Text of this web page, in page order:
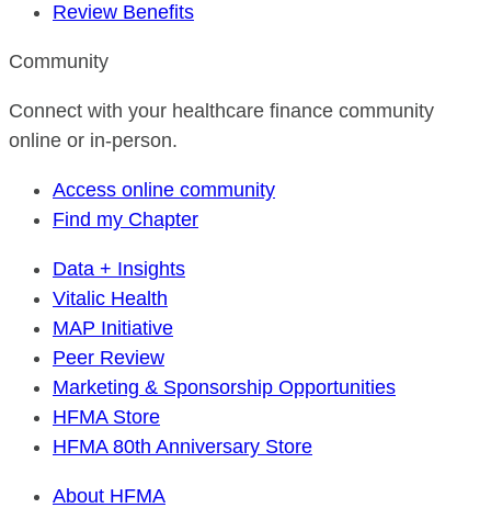
Review Benefits
Community
Connect with your healthcare finance community
online or in-person.
Access online community
Find my Chapter
Data + Insights
Vitalic Health
MAP Initiative
Peer Review
Marketing & Sponsorship Opportunities
HFMA Store
HFMA 80th Anniversary Store
About HFMA